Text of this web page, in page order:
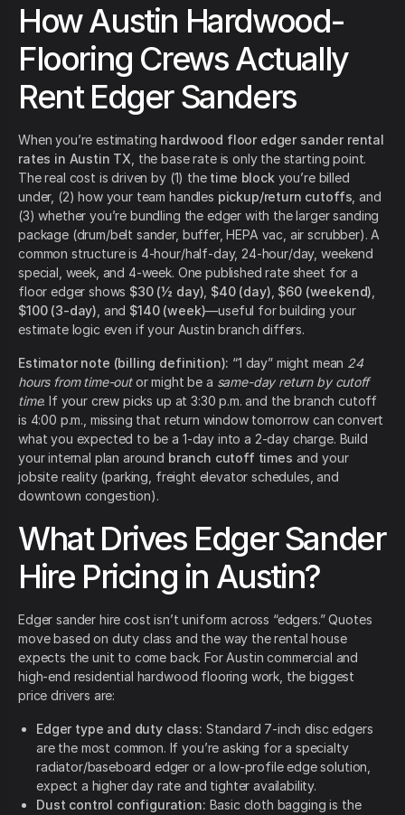
How Austin Hardwood-
Flooring Crews Actually
Rent Edger Sanders
When you’re estimating hardwood floor edger sander rental
rates in Austin TX , the base rate is only the starting point.
The real cost is driven by (1) the time block you’re billed
under, (2) how your team handles pickup/return cutoffs , and
(3) whether you’re bundling the edger with the larger sanding
package (drum/belt sander, buffer, HEPA vac, air scrubber). A
common structure is 4-hour/half-day, 24-hour/day, weekend
special, week, and 4-week. One published rate sheet for a
floor edger shows $30 (½ day) $40 (day) $60 (weekend)
$100 (3-day) , and $140 (week)—useful for building your
estimate logic even if your Austin branch differs.
Estimator note (billing definition): “1 day” might mean 24
hours from time-outor might be a same-day return by cutoff
time. If your crew picks up at 3:30 p.m. and the branch cutoff
is 4:00 p.m., missing that return window tomorrow can convert
what you expected to be a 1-day into a 2-day charge. Build
your internal plan around branch cutoff times and your
jobsite reality (parking, freight elevator schedules, and
downtown congestion).
What Drives Edger Sander
Hire Pricing in Austin?
Edger sander hire cost isn’t uniform across “edgers.” Quotes
move based on duty class and the way the rental house
expects the unit to come back. For Austin commercial and
high-end residential hardwood flooring work, the biggest
price drivers are:
Edger type and duty class: Standard 7-inch disc edgers
are the most common. If you’re asking for a specialty
radiator/baseboard edger or a low-profile edge solution,
expect a higher day rate and tighter availability.
Dust control configuration: Basic cloth bagging is the